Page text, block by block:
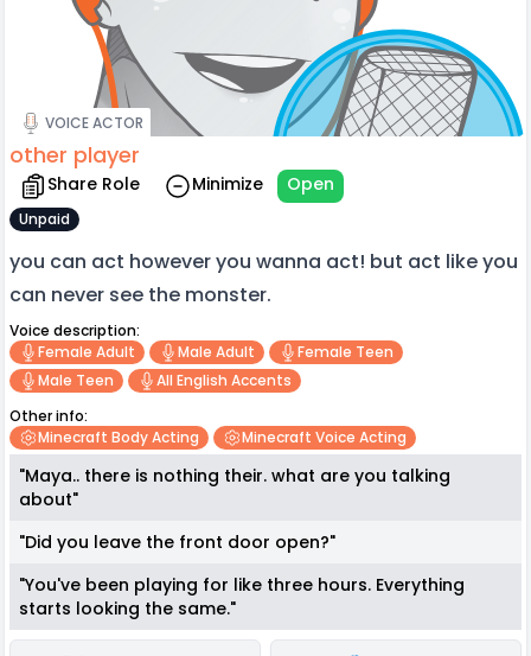
VOICE ACTOR
other player
Share Role Minimize Open
Unpaid
you can act however you wanna act! but act like you
can never see the monster.
Voice description:
Female Adult
Male Adult
Female Teen
Male Teen
All English Accents
Other info:
Minecraft Body Acting
Minecraft Voice Acting
"Maya.. there is nothing their. what are you talking
about"
"Did you leave the front door open?"
"You've been playing for like three hours. Everything
starts looking the same."